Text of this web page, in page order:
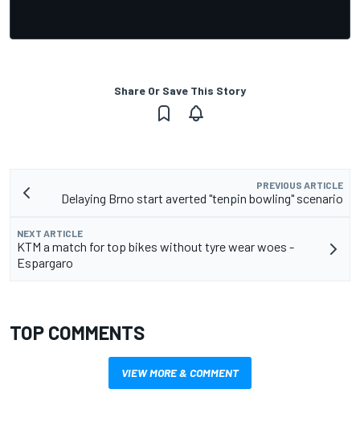
Share Or Save This Story
PREVIOUS ARTICLE
Delaying Brno start averted "tenpin bowling" scenario
NEXT ARTICLE
KTM a match for top bikes without tyre wear woes -
Espargaro
TOP COMMENTS
VIEW MORE & COMMENT